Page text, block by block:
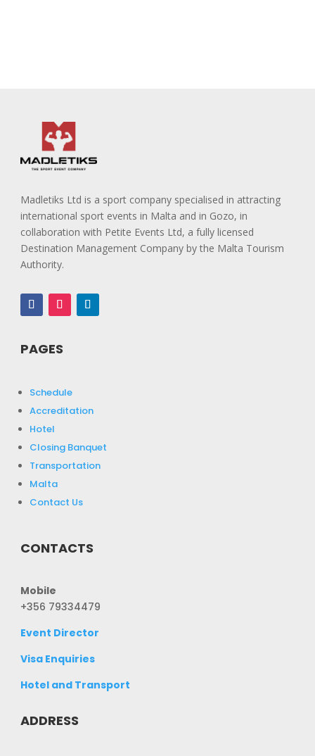
Madletiks Ltd is a sport company specialised in attracting
international sport events in Malta and in Gozo, in
collaboration with Petite Events Ltd, a fully licensed
Destination Management Company by the Malta Tourism
Authority.
PAGES
Schedule
Accreditation
Hotel
Closing Banquet
Transportation
Malta
Contact Us
CONTACTS
Mobile
+356 79334479
Event Director
Visa Enquiries
Hotel and Transport
ADDRESS